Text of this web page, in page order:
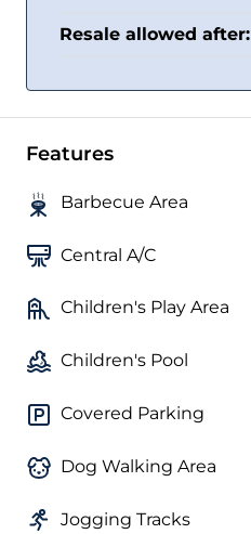
Resale allowed after:
Features
Barbecue Area
Central A/C
Children's Play Area
Children's Pool
Covered Parking
Dog Walking Area
Jogging Tracks